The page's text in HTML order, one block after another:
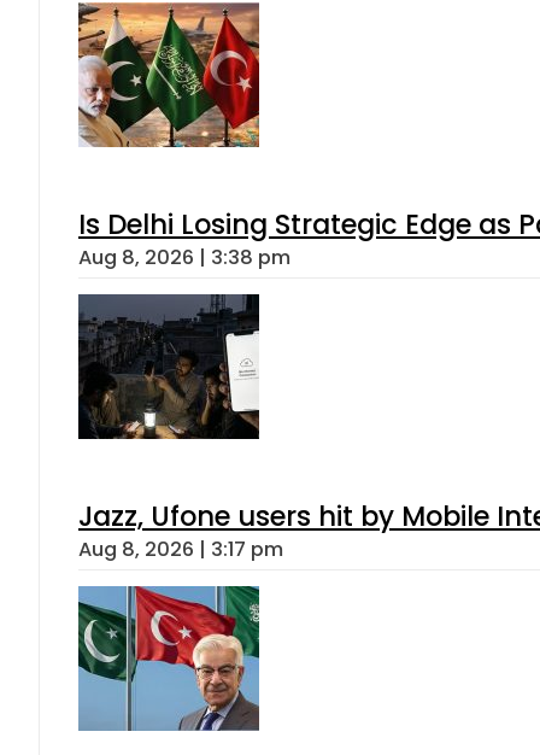
Is Delhi Losing Strategic Edge as
Aug 8, 2026 | 3:38 pm
Jazz, Ufone users hit by Mobile
Aug 8, 2026 | 3:17 pm